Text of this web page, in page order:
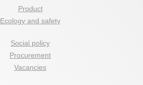
Product
Ecology and safety
Social policy
Procurement
Vacancies